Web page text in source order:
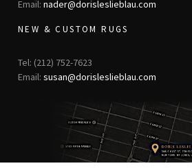
Email: nader@dorisleslieblau.com
NEW & CUSTOM RUGS
Tel: (212) 752-7623
Email: susan@dorisleslieblau.com